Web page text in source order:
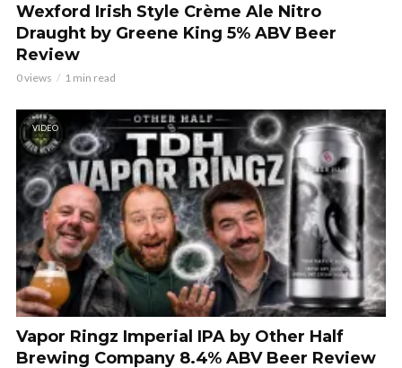
Wexford Irish Style Crème Ale Nitro
Draught by Greene King 5% ABV Beer
Review
0 views 1 min read
VIDEO
Vapor Ringz Imperial IPA by Other Half
Brewing Company 8.4% ABV Beer Review